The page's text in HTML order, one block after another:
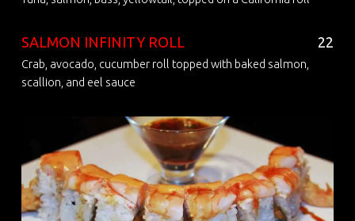
SALMON INFINITY ROLL 22
Crab, avocado, cucumber roll topped with baked salmon,
scallion, and eel sauce